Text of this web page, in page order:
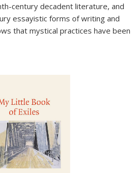
century decadent literature, and
essayistic forms of writing and
that mystical practices have been